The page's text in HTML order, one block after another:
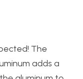
The
adds a